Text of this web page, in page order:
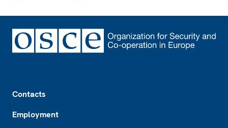
Contacts
Employment